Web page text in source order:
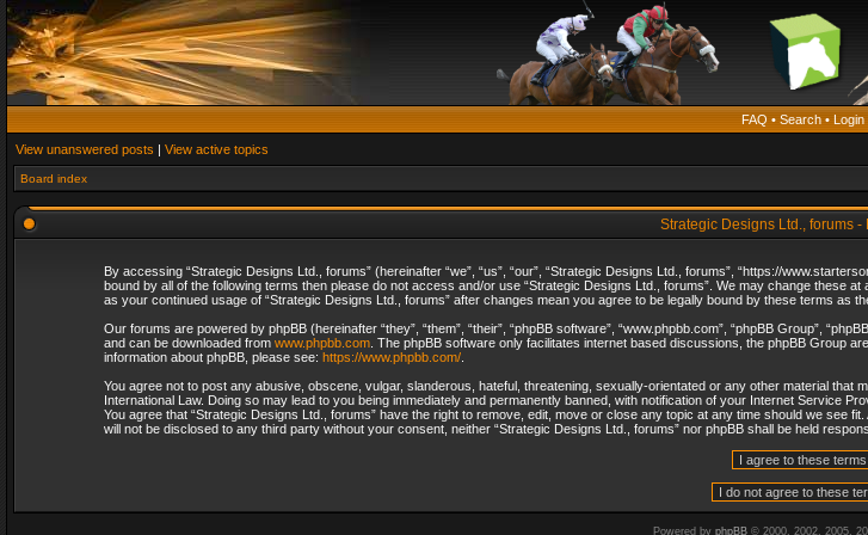
FAQ • Search• Login
View unanswered posts | View active topics
Board index
Strategic Designs Ltd., forums -
By accessing “Strategic Designs Ltd., forums” (hereinafter “we”, “us”, “our”, “Strategic Designs Ltd., forums”, “https://
bound by all of the following terms then please do not access and/or use “Strategic Designs Ltd., forums”. We may change these
as your continued usage of “Strategic Designs Ltd., forums” after changes mean you agree to be legally bound by these terms as
Our forums are powered by phpBB (hereinafter “they”, “them”, “their”, “phpBB software”, “www.phpbb.com”, “phpBB Group”,
and can be downloaded from www.phpbb.com. The phpBB software only facilitates internet based discussions, the phpBB Group
information about phpBB, please see: https://www.phpbb.com/.
You agree not to post any abusive, obscene, vulgar, slanderous, hateful, threatening, sexually-orientated or any other material
International Law. Doing so may lead to you being immediately and permanently banned, with notification of your Internet Service
You agree that “Strategic Designs Ltd., forums” have the right to remove, edit, move or close any topic at any time should we see
will not be disclosed to any third party without your consent, neither “Strategic Designs Ltd., forums” nor phpBB shall be held
Powered by phpBB© 2000, 2002, 2005,